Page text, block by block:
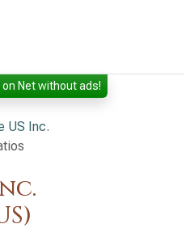
Net without ads!
US Inc.